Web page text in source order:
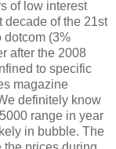
of low interest
decade of the 21st
dotcom (3%
after the 2008
to specific
magazine
definitely know
range in year
in bubble. The